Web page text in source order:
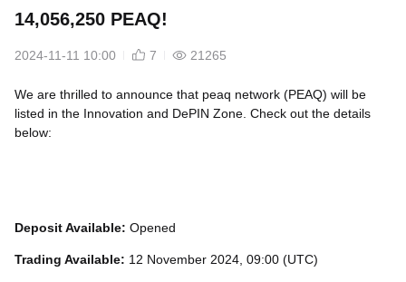
14,056,250 PEAQ!
2024-11-11 10:00 7 21265
We are thrilled to announce that peaq network (PEAQ) will be
listed in the Innovation and DePIN Zone. Check out the details
below:
Deposit Available: Opened
Trading Available: 12 November 2024, 09:00 (UTC)